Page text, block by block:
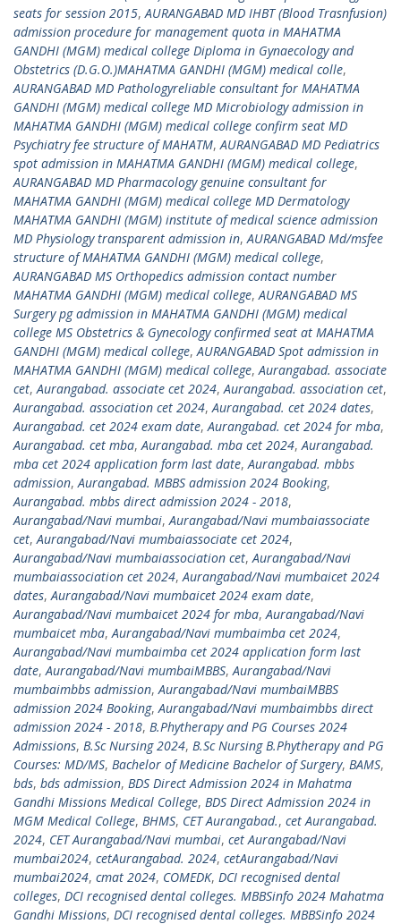
seats for session 2015,AURANGABAD MD IHBT (Blood Trasnfusion)
admission procedure for management quota in MAHATMA
GANDHI (MGM) medical college Diploma in Gynaecology and
Obstetrics (D.G.O.)MAHATMA GANDHI (MGM) medical colle,
AURANGABAD MD Pathologyreliable consultant for MAHATMA
GANDHI (MGM) medical college MD Microbiology admission in
MAHATMA GANDHI (MGM) medical college confirm seat MD
Psychiatry fee structure of MAHATM,AURANGABAD MD Pediatrics
spot admission in MAHATMA GANDHI (MGM) medical college,
AURANGABAD MD Pharmacology genuine consultant for
MAHATMA GANDHI (MGM) medical college MD Dermatology
MAHATMA GANDHI (MGM) institute of medical science admission
MD Physiology transparent admission in,AURANGABAD Md/msfee
structure of MAHATMA GANDHI (MGM) medical college,
AURANGABAD MS Orthopedics admission contact number
MAHATMA GANDHI (MGM) medical college,AURANGABAD MS
Surgery pg admission in MAHATMA GANDHI (MGM) medical
college MS Obstetrics & Gynecology confirmed seat at MAHATMA
GANDHI (MGM) medical college,AURANGABAD Spot admission in
MAHATMA GANDHI (MGM) medical college,Aurangabad. associate
cet,Aurangabad. associate cet 2024,Aurangabad. association cet,
Aurangabad. association cet 2024,Aurangabad. cet 2024 dates,
Aurangabad. cet 2024 exam date,Aurangabad. cet 2024 for mba,
Aurangabad. cet mba,Aurangabad. mba cet 2024,Aurangabad.
mba cet 2024 application form last date,Aurangabad. mbbs
admission,Aurangabad. MBBS admission 2024 Booking,
Aurangabad. mbbs direct admission 2024 - 2018,
Aurangabad/Navi mumbai,Aurangabad/Navi mumbaiassociate
cet,Aurangabad/Navi mumbaiassociate cet 2024,
Aurangabad/Navi mumbaiassociation cet,Aurangabad/Navi
mumbaiassociation cet 2024,Aurangabad/Navi mumbaicet 2024
dates,Aurangabad/Navi mumbaicet 2024 exam date,
Aurangabad/Navi mumbaicet 2024 for mba,Aurangabad/Navi
mumbaicet mba,Aurangabad/Navi mumbaimba cet 2024,
Aurangabad/Navi mumbaimba cet 2024 application form last
date,Aurangabad/Navi mumbaiMBBS,Aurangabad/Navi
mumbaimbbs admission,Aurangabad/Navi mumbaiMBBS
admission 2024 Booking,Aurangabad/Navi mumbaimbbs direct
admission 2024 - 2018, B.Phytherapy and PG Courses 2024
Admissions, B.Sc Nursing 2024, B.Sc Nursing B.Phytherapy and PG
Courses: MD/MS, Bachelor of Medicine Bachelor of Surgery, BAMS,
bds, bds admission, BDS Direct Admission 2024 in Mahatma
Gandhi Missions Medical College, BDS Direct Admission 2024 in
MGM Medical College, BHMS, CET Aurangabad., cet Aurangabad.
2024, CET Aurangabad/Navi mumbai, cet Aurangabad/Navi
mumbai2024, cetAurangabad. 2024, cetAurangabad/Navi
mumbai2024, cmat 2024, COMEDK, DCI recognised dental
colleges, DCI recognised dental colleges. MBBSinfo 2024 Mahatma
Gandhi Missions, DCI recognised dental colleges. MBBSinfo 2024